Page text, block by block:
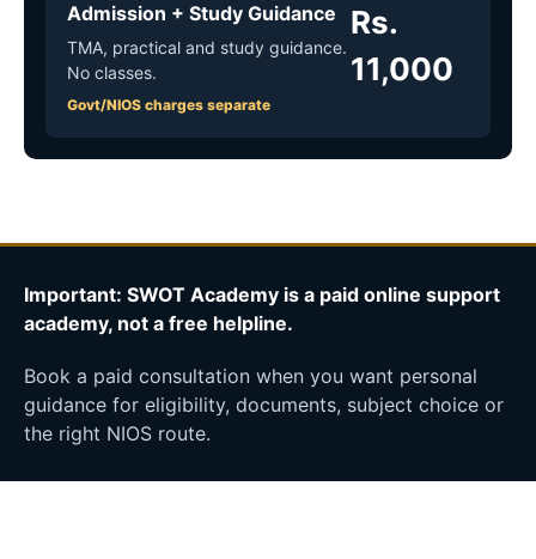
Admission + Study Guidance
TMA, practical and study guidance.
No classes.
Govt/NIOS charges separate
Rs.
11,000
Important: SWOT Academy is a paid online support
academy, not a free helpline.
Book a paid consultation when you want personal
guidance for eligibility, documents, subject choice or
the right NIOS route.